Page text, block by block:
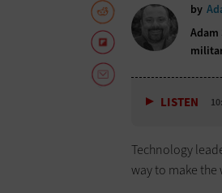
by
LISTEN
Technology
way to make